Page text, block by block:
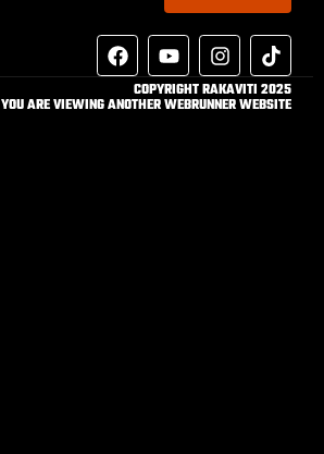
COPYRIGHT RAKAVITI 2025
YOU ARE VIEWING ANOTHER WEBRUNNER WEBSITE